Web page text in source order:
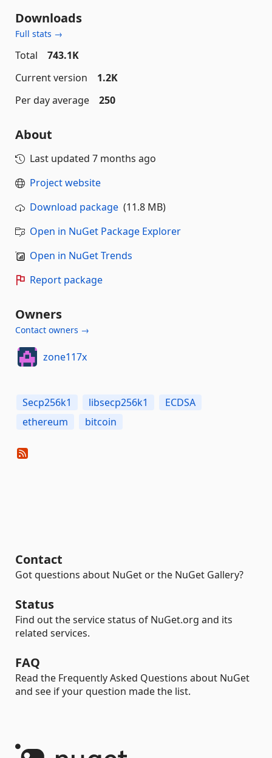
Downloads
Full stats →
Total
743.1K
Current version
1.2K
Per day average
250
About
Last updated 7 months ago
Project website
Download package (11.8 MB)
Open in NuGet Package Explorer
Open in NuGet Trends
Report package
Owners
Contact owners →
zone117x
Secp256k1 libsecp256k1
ECDSA
ethereum
bitcoin
Contact
Got questions about NuGet or the NuGet Gallery?
Status
Find out the service status of NuGet.org and its
related services.
FAQ
Read the Frequently Asked Questions about NuGet
and see if your question made the list.